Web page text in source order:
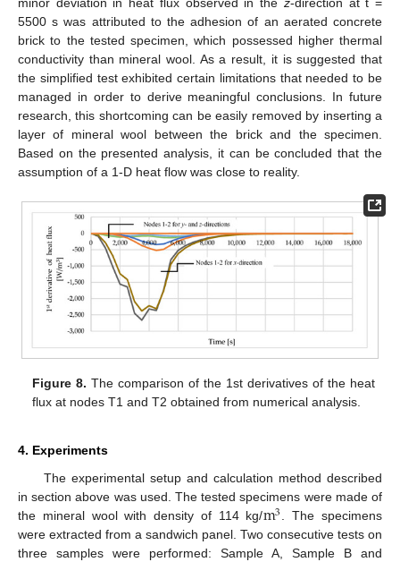
5500 s was attributed to the adhesion of an aerated concrete
brick to the tested specimen, which possessed higher thermal
conductivity than mineral wool. As a result, it is suggested that
the simplified test exhibited certain limitations that needed to be
managed in order to derive meaningful conclusions. In future
research, this shortcoming can be easily removed by inserting a
layer of mineral wool between the brick and the specimen.
Based on the presented analysis, it can be concluded that the
assumption of a 1-D heat flow was close to reality.
Figure 8. The comparison of the 1st derivatives of the heat
flux at nodes T1 and T2 obtained from numerical analysis.
4. Experiments
The experimental setup and calculation method described
in section above was used. The tested specimens were made of
the mineral wool with density of 114 kg/m3. The specimens
were extracted from a sandwich panel. Two consecutive tests on
three samples were performed: Sample A, Sample B and